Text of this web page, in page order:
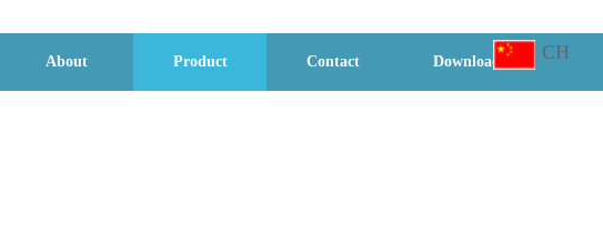
CH
About Product Contact Download